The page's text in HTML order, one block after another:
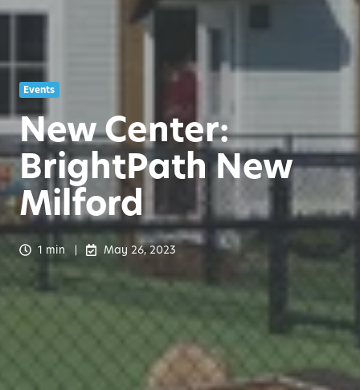
Events
New Center:
BrightPath New
Milford
1 min May 26, 2023